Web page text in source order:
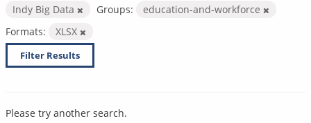
Indy Big Data
Groups:
education-and-workforce
Formats:
XLSX
Filter Results
Please try another search.